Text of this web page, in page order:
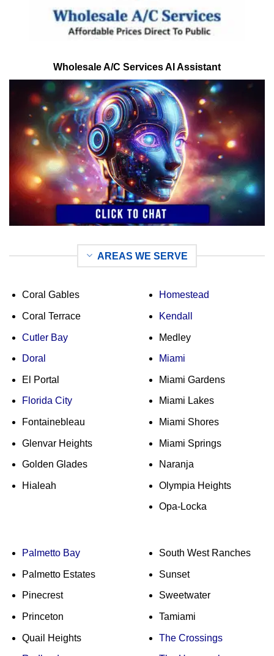
Wholesale A/C Services AI Assistant
AREAS WE SERVE
Coral Gables
Coral Terrace
Cutler Bay
Doral
El Portal
Florida City
Fontainebleau
Glenvar Heights
Golden Glades
Hialeah
Homestead
Kendall
Medley
Miami
Miami Gardens
Miami Lakes
Miami Shores
Miami Springs
Naranja
Olympia Heights
Opa-Locka
Palmetto Bay
Palmetto Estates
Pinecrest
Princeton
Quail Heights
South West Ranches
Sunset
Sweetwater
Tamiami
The Crossings